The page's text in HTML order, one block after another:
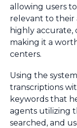
allowing users
relevant to their
highly accurate,
making it a
centers.
Using the
transcriptions
keywords that
agents utilizing
searched, and